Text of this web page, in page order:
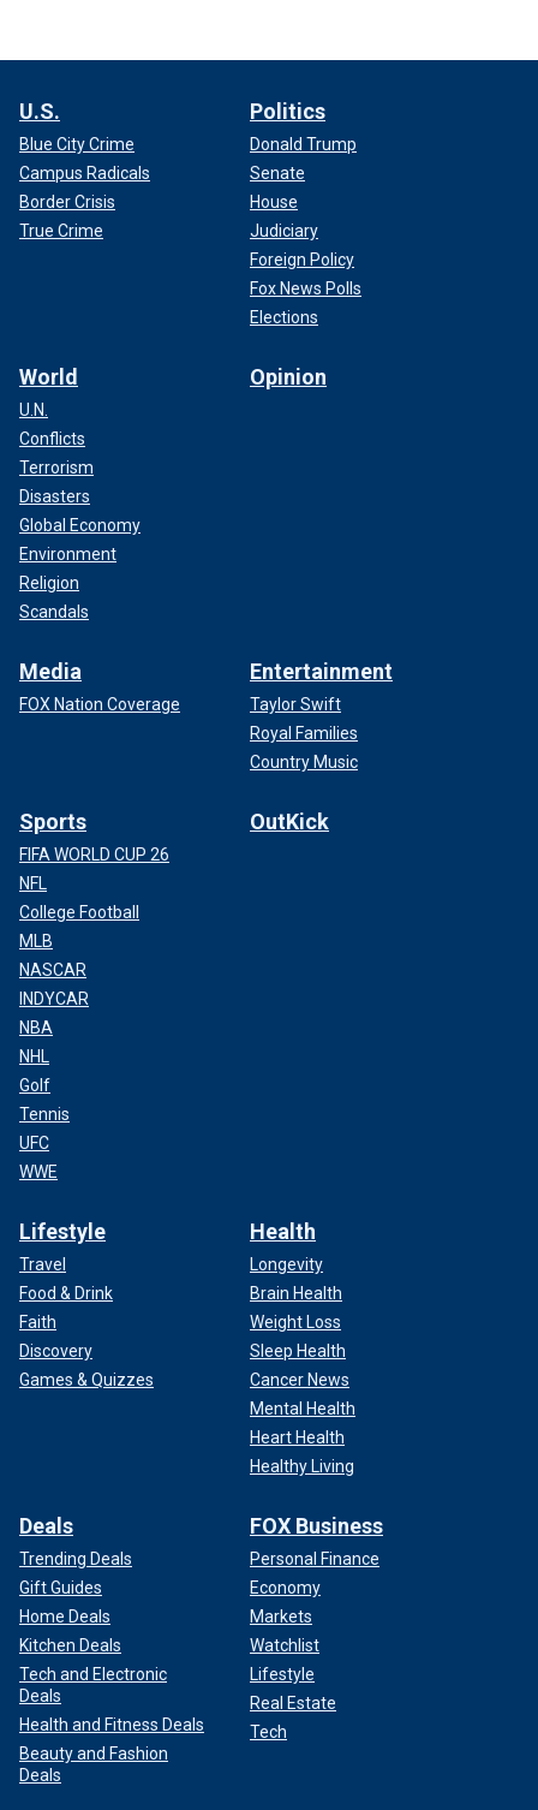
U.S.
Blue City Crime
Campus Radicals
Border Crisis
True Crime
Politics
Donald Trump
Senate
House
Judiciary
Foreign Policy
Fox News Polls
Elections
World
U.N.
Conflicts
Terrorism
Disasters
Global Economy
Environment
Religion
Scandals
Opinion
Media
FOX Nation Coverage
Entertainment
Taylor Swift
Royal Families
Country Music
Sports
FIFA WORLD CUP 26
NFL
College Football
MLB
NASCAR
INDYCAR
NBA
NHL
Golf
Tennis
UFC
WWE
OutKick
Lifestyle
Travel
Food & Drink
Faith
Discovery
Games & Quizzes
Health
Longevity
Brain Health
Weight Loss
Sleep Health
Cancer News
Mental Health
Heart Health
Healthy Living
Deals
Trending Deals
Gift Guides
Home Deals
Kitchen Deals
Tech and Electronic
Deals
Health and Fitness Deals
Beauty and Fashion
Deals
FOX Business
Personal Finance
Economy
Markets
Watchlist
Lifestyle
Real Estate
Tech